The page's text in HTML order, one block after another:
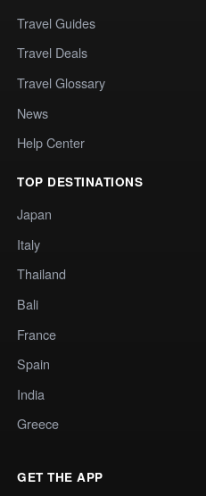
Travel Guides
Travel Deals
Travel Glossary
News
Help Center
TOP DESTINATIONS
Japan
Italy
Thailand
Bali
France
Spain
India
Greece
GET THE APP